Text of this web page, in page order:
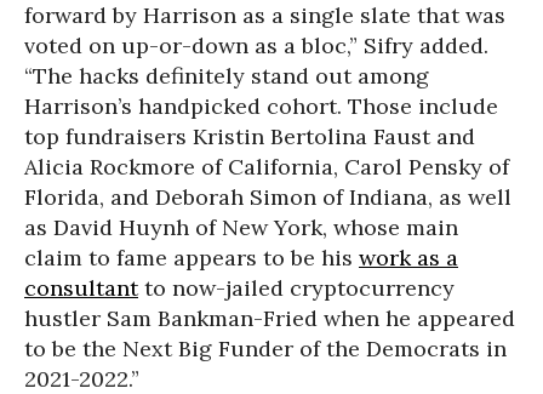
forward by Harrison as a single slate that was
voted on up-or-down as a bloc,” Sifry added.
“The hacks definitely stand out among
Harrison’s handpicked cohort. Those include
top fundraisers Kristin Bertolina Faust and
Alicia Rockmore of California, Carol Pensky of
Florida, and Deborah Simon of Indiana, as well
as David Huynh of New York, whose main
claim to fame appears to be his work as a
consultantto now-jailed cryptocurrency
hustler Sam Bankman-Fried when he appeared
to be the Next Big Funder of the Democrats in
2021-2022.”